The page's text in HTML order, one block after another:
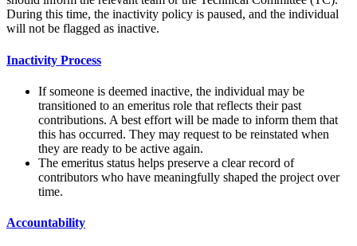
During this time, the inactivity policy is paused, and the individual
will not be flagged as inactive.
Inactivity Process
If someone is deemed inactive, the individual may be
transitioned to an emeritus role that reflects their past
contributions. A best effort will be made to inform them that
this has occurred. They may request to be reinstated when
they are ready to be active again.
The emeritus status helps preserve a clear record of
contributors who have meaningfully shaped the project over
time.
Accountability